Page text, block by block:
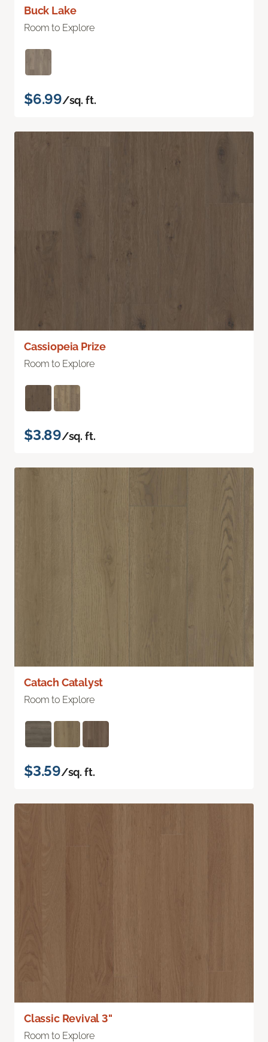
Buck Lake
Room to Explore
$6.99/sq. ft.
Cassiopeia Prize
Room to Explore
$3.89/sq. ft.
Catach Catalyst
Room to Explore
$3.59/sq. ft.
Classic Revival 3"
Room to Explore